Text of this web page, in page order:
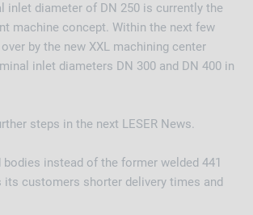
inlet diameter of DN 250 is currently the
machine concept. Within the next few
by the new XXL machining center
inlet diameters DN 300 and DN 400 in
steps in the next LESER News.
instead of the former welded 441
its customers shorter delivery times and